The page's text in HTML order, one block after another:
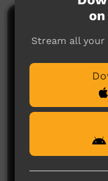
Comments on
No
Be the
on
Stream all